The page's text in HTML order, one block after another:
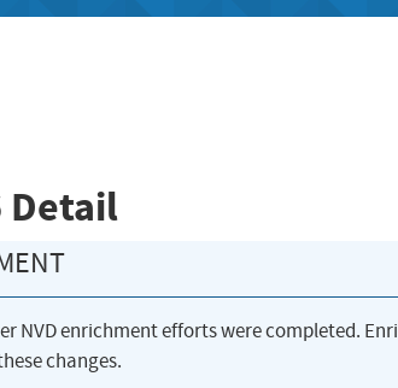
Detail
NVD enrichment efforts were completed.
changes.